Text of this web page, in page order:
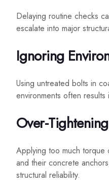
Delaying routine checks
escalate into major
Ignoring
Using untreated bolts in
environments often
Over-
Applying too much torque
and their concrete
structural reliability.